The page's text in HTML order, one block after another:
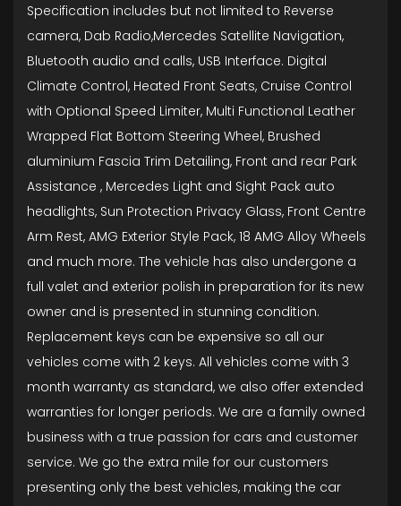
Specification includes but not limited to Reverse
camera, Dab Radio,Mercedes Satellite Navigation,
Bluetooth audio and calls, USB Interface. Digital
Climate Control, Heated Front Seats, Cruise Control
with Optional Speed Limiter, Multi Functional Leather
Wrapped Flat Bottom Steering Wheel, Brushed
aluminium Fascia Trim Detailing, Front and rear Park
Assistance , Mercedes Light and Sight Pack auto
headlights, Sun Protection Privacy Glass, Front Centre
Arm Rest, AMG Exterior Style Pack, 18 AMG Alloy Wheels
and much more. The vehicle has also undergone a
full valet and exterior polish in preparation for its new
owner and is presented in stunning condition.
Replacement keys can be expensive so all our
vehicles come with 2 keys. All vehicles come with 3
month warranty as standard, we also offer extended
warranties for longer periods. We are a family owned
business with a true passion for cars and customer
service. We go the extra mile for our customers
presenting only the best vehicles, making the car